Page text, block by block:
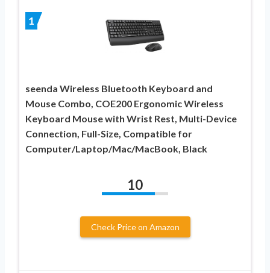
1
seenda Wireless Bluetooth Keyboard and
Mouse Combo, COE200 Ergonomic Wireless
Keyboard Mouse with Wrist Rest, Multi-Device
Connection, Full-Size, Compatible for
Computer/Laptop/Mac/MacBook, Black
10
Check Price on Amazon